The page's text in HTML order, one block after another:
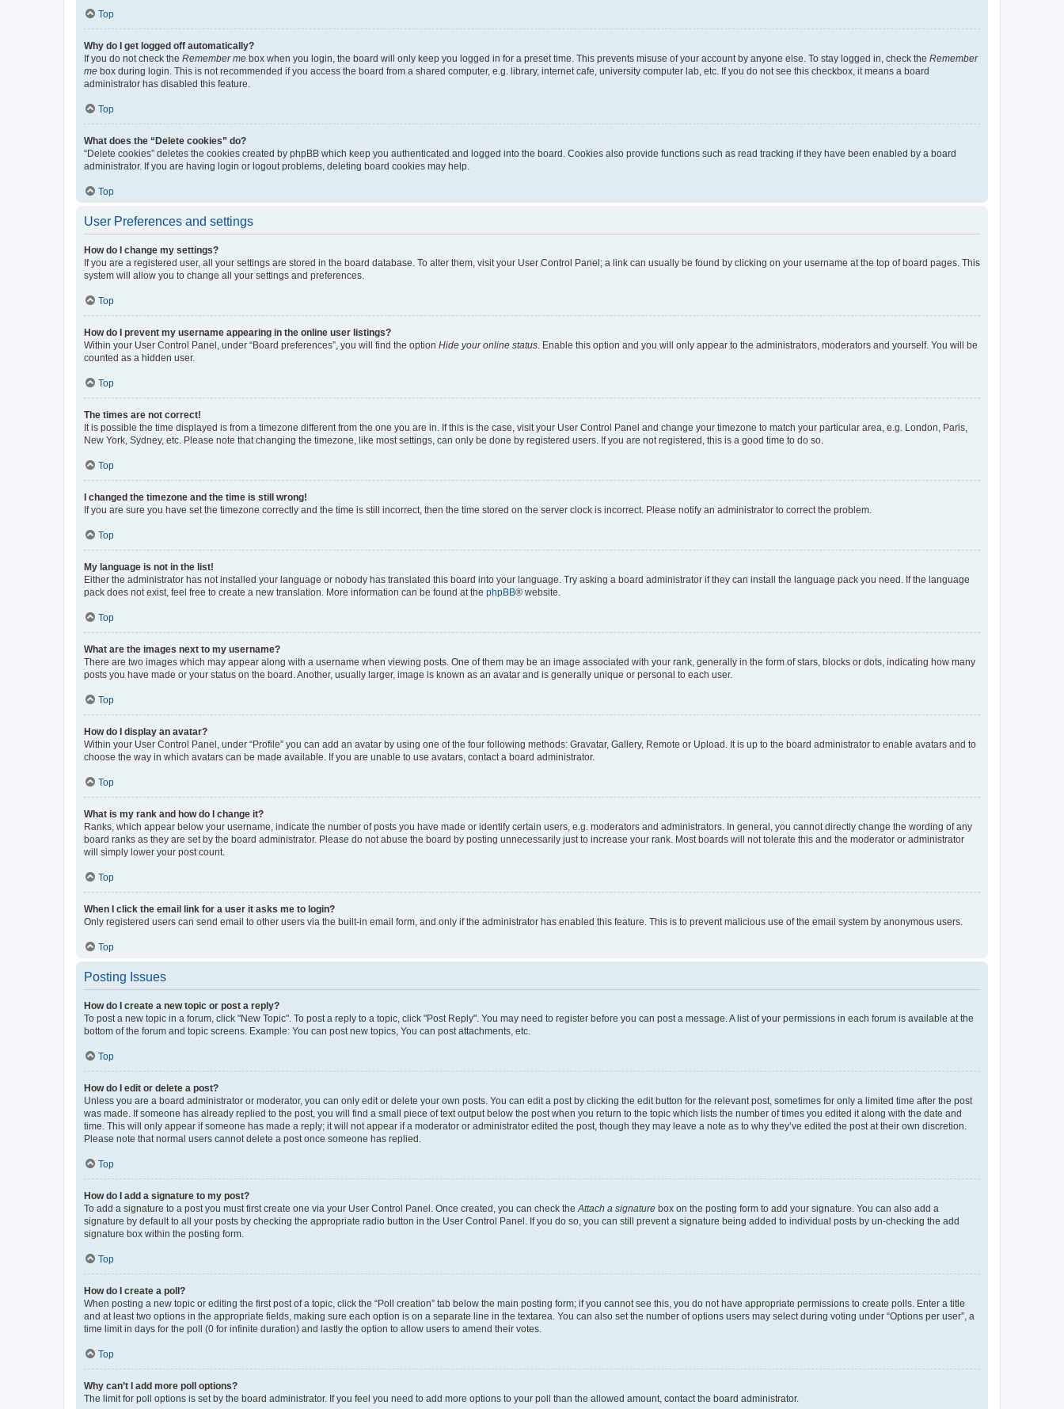
Top
Why do I get logged off automatically?
If you do not check the Remember me box when you login, the board will only keep you logged in for a preset time. This prevents misuse of your account by anyone else. To stay logged in, check the Remember
me box during login. This is not recommended if you access the board from a shared computer, e.g. library, internet cafe, university computer lab, etc. If you do not see this checkbox, it means a board
administrator has disabled this feature.
Top
What does the “Delete cookies” do?
“Delete cookies” deletes the cookies created by phpBB which keep you authenticated and logged into the board. Cookies also provide functions such as read tracking if they have been enabled by a board
administrator. If you are having login or logout problems, deleting board cookies may help.
Top
User Preferences and settings
How do I change my settings?
If you are a registered user, all your settings are stored in the board database. To alter them, visit your User Control Panel; a link can usually be found by clicking on your username at the top of board pages. This
system will allow you to change all your settings and preferences.
Top
How do I prevent my username appearing in the online user listings?
Within your User Control Panel, under “Board preferences”, you will find the option Hide your online status. Enable this option and you will only appear to the administrators, moderators and yourself. You will be
counted as a hidden user.
Top
The times are not correct!
It is possible the time displayed is from a timezone different from the one you are in. If this is the case, visit your User Control Panel and change your timezone to match your particular area, e.g. London, Paris,
New York, Sydney, etc. Please note that changing the timezone, like most settings, can only be done by registered users. If you are not registered, this is a good time to do so.
Top
I changed the timezone and the time is still wrong!
If you are sure you have set the timezone correctly and the time is still incorrect, then the time stored on the server clock is incorrect. Please notify an administrator to correct the problem.
Top
My language is not in the list!
Either the administrator has not installed your language or nobody has translated this board into your language. Try asking a board administrator if they can install the language pack you need. If the language
pack does not exist, feel free to create a new translation. More information can be found at the phpBB® website.
Top
What are the images next to my username?
There are two images which may appear along with a username when viewing posts. One of them may be an image associated with your rank, generally in the form of stars, blocks or dots, indicating how many
posts you have made or your status on the board. Another, usually larger, image is known as an avatar and is generally unique or personal to each user.
Top
How do I display an avatar?
Within your User Control Panel, under “Profile” you can add an avatar by using one of the four following methods: Gravatar, Gallery, Remote or Upload. It is up to the board administrator to enable avatars and to
choose the way in which avatars can be made available. If you are unable to use avatars, contact a board administrator.
Top
What is my rank and how do I change it?
Ranks, which appear below your username, indicate the number of posts you have made or identify certain users, e.g. moderators and administrators. In general, you cannot directly change the wording of any
board ranks as they are set by the board administrator. Please do not abuse the board by posting unnecessarily just to increase your rank. Most boards will not tolerate this and the moderator or administrator
will simply lower your post count.
Top
When I click the email link for a user it asks me to login?
Only registered users can send email to other users via the built-in email form, and only if the administrator has enabled this feature. This is to prevent malicious use of the email system by anonymous users.
Top
Posting Issues
How do I create a new topic or post a reply?
To post a new topic in a forum, click "New Topic". To post a reply to a topic, click "Post Reply". You may need to register before you can post a message. A list of your permissions in each forum is available at the
bottom of the forum and topic screens. Example: You can post new topics, You can post attachments, etc.
Top
How do I edit or delete a post?
Unless you are a board administrator or moderator, you can only edit or delete your own posts. You can edit a post by clicking the edit button for the relevant post, sometimes for only a limited time after the post
was made. If someone has already replied to the post, you will find a small piece of text output below the post when you return to the topic which lists the number of times you edited it along with the date and
time. This will only appear if someone has made a reply; it will not appear if a moderator or administrator edited the post, though they may leave a note as to why they’ve edited the post at their own discretion.
Please note that normal users cannot delete a post once someone has replied.
Top
How do I add a signature to my post?
To add a signature to a post you must first create one via your User Control Panel. Once created, you can check theAttach a signature box on the posting form to add your signature. You can also add a
signature by default to all your posts by checking the appropriate radio button in the User Control Panel. If you do so, you can still prevent a signature being added to individual posts by un-checking the add
signature box within the posting form.
Top
How do I create a poll?
When posting a new topic or editing the first post of a topic, click the “Poll creation” tab below the main posting form; if you cannot see this, you do not have appropriate permissions to create polls. Enter a title
and at least two options in the appropriate fields, making sure each option is on a separate line in the textarea. You can also set the number of options users may select during voting under “Options per user”, a
time limit in days for the poll (0 for infinite duration) and lastly the option to allow users to amend their votes.
Top
Why can’t I add more poll options?
The limit for poll options is set by the board administrator. If you feel you need to add more options to your poll than the allowed amount, contact the board administrator.